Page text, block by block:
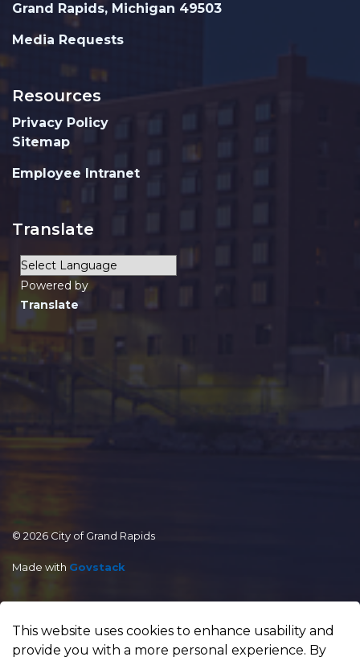
This website uses cookies to enhance usability and
provide you with a more personal experience. By
Grand Rapids, Michigan 49503
Media Requests
Resources
Privacy Policy
Sitemap
Employee Intranet
Translate
Powered by
Translate
© 2026 City of Grand Rapids
Made with Govstack